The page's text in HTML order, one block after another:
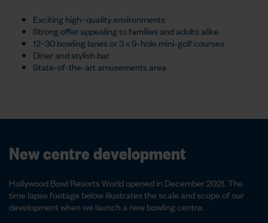
Exciting high–quality environments
Strong offer appealing to families and adults alike
12–30 bowling lanes or 3 x 9-hole mini-golf courses
Diner and stylish bar
State-of-the-art amusements area
New centre development
Hollywood Bowl Resorts World opened in December 2021. The
time lapse footage below illustrates the scale and scope of our
development when we launch a new bowling centre.